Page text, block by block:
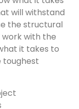
will withstand
the structural
work with the
it takes to
toughest